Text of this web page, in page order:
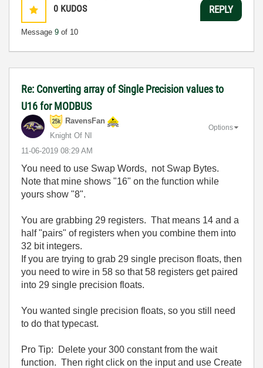
0 KUDOS
Message 9 of 10
REPLY
Re: Converting array of Single Precision values to
U16 for MODBUS
RavensFan
Knight Of NI
‎11-06-2019 08:29 AM
Options
You need to use Swap Words, not Swap Bytes.
Note that mine shows "16" on the function while
yours show "8".
You are grabbing 29 registers. That means 14 and a
half "pairs" of registers when you combine them into
32 bit integers.
If you are trying to grab 29 single precison floats, then
you need to wire in 58 so that 58 registers get paired
into 29 single precision floats.
You wanted single precision floats, so you still need
to do that typecast.
Pro Tip: Delete your 300 constant from the wait
function. Then right click on the input and use Create